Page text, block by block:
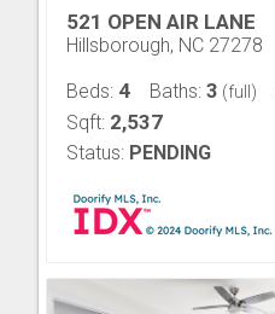
521 OPEN AIR LANE
Hillsborough, NC 27278
Beds: 4 Baths: 3 (full)
Sqft: 2,537
Status: PENDING